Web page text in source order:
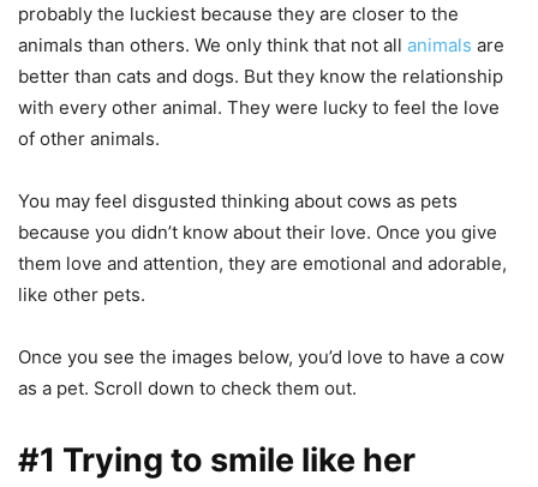
probably the luckiest because they are closer to the
animals than others. We only think that not all animals are
better than cats and dogs. But they know the relationship
with every other animal. They were lucky to feel the love
of other animals.
You may feel disgusted thinking about cows as pets
because you didn’t know about their love. Once you give
them love and attention, they are emotional and adorable,
like other pets.
Once you see the images below, you’d love to have a cow
as a pet. Scroll down to check them out.
#1 Trying to smile like her